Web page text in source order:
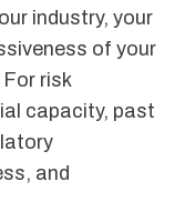
industry, your
of your
risk
capacity, past
and